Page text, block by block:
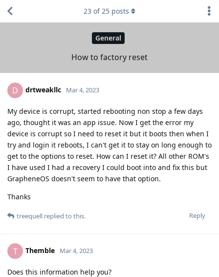
General
How to factory reset
23 of25 posts
D drtweakllc Mar 4, 2023
My device is corrupt, started rebooting non stop a few days
ago, thought it was an app issue. Now I get the error my
device is corrupt so I need to reset it but it boots then when I
try and login it reboots, I can't get it to stay on long enough to
get to the options to reset. How can I reset it? All other ROM's
I have used I had a recovery I could boot into and fix this but
GrapheneOS doesn't seem to have that option.
Thanks
Reply
treequell replied to this.
T Themble Mar 4, 2023
Does this information help you?